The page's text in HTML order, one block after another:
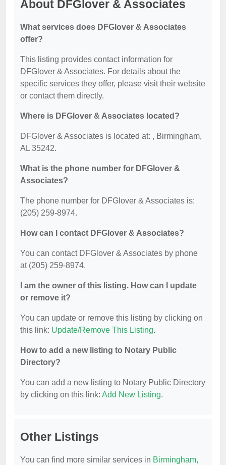
About DFGlover & Associates
What services does DFGlover & Associates
offer?
This listing provides contact information for
DFGlover & Associates. For details about the
specific services they offer, please visit their website
or contact them directly.
Where is DFGlover & Associates located?
DFGlover & Associates is located at: , Birmingham,
AL 35242.
What is the phone number for DFGlover &
Associates?
The phone number for DFGlover & Associates is:
(205) 259-8974.
How can I contact DFGlover & Associates?
You can contact DFGlover & Associates by phone
at (205) 259-8974.
I am the owner of this listing. How can I update
or remove it?
You can update or remove this listing by clicking on
this link: Update/Remove This Listing.
How to add a new listing to Notary Public
Directory?
You can add a new listing to Notary Public Directory
by clicking on this link: Add New Listing.
Other Listings
You can find more similar services in Birmingham,